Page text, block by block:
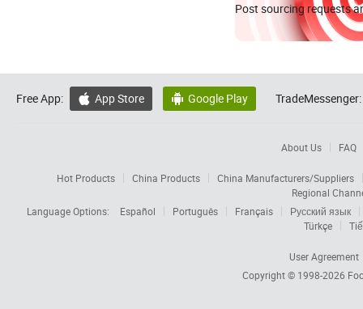
Post sourcing requests
Free App:  App Store  Google Play TradeMessenger:
About Us FAQ
Hot Products China Products
China Manufacturers/Suppliers
Regional
Language Options:
Español Português Français
Русский язык
Türkçe
User Agreement
Copyright © 1998-2026